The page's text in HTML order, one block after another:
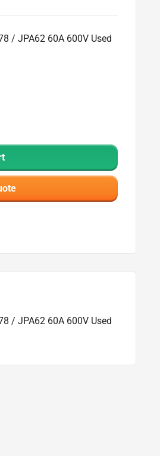
/ JPA62 60A 600V Used
/ JPA62 60A 600V Used